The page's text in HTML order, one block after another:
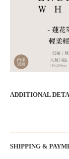
ADDITIONAL
SHIPPING &